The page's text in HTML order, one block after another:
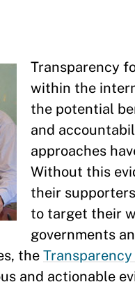
Transparency
within the
the potential
and
approaches
Without this
their
to target their
governments
the
and actionable